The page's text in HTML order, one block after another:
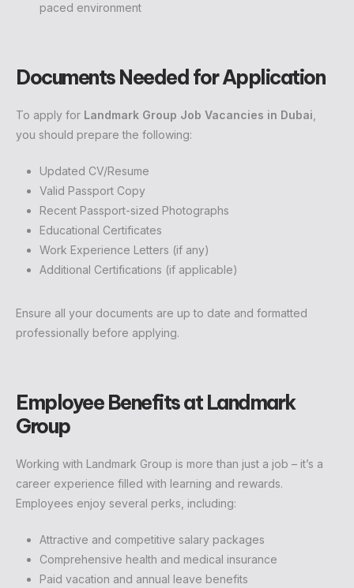
paced environment
Documents Needed for Application
To apply for Landmark Group Job Vacancies in Dubai
you should prepare the following:
Updated CV/Resume
Valid Passport Copy
Recent Passport-sized Photographs
Educational Certificates
Work Experience Letters (if any)
Additional Certifications (if applicable)
Ensure all your documents are up to date and formatted
professionally before applying.
Employee Benefits at Landmark
Group
Working with Landmark Group is more than just a job – it’s a
career experience filled with learning and rewards.
Employees enjoy several perks, including:
Attractive and competitive salary packages
Comprehensive health and medical insurance
Paid vacation and annual leave benefits